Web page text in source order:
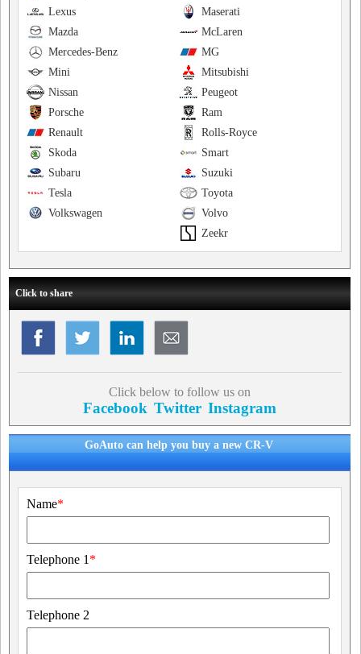
Maserati
Lexus
McLaren
Mazda
MG
Mercedes-Benz
Mitsubishi
Mini
Peugeot
Nissan
Ram
Porsche
Rolls-Royce
Renault
Smart
Skoda
Suzuki
Subaru
Toyota
Tesla
Volvo
Volkswagen
Zeekr
Click to share
Click below to follow us on
Facebook Twitter Instagram
GoAuto can help you buy a new CR-V
Name*
Telephone 1 *
Telephone 2